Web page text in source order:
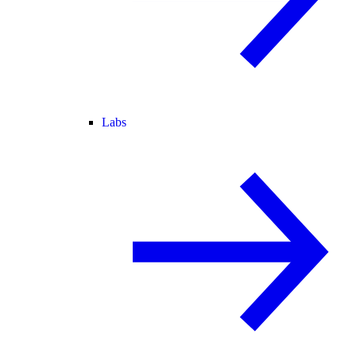
Labs